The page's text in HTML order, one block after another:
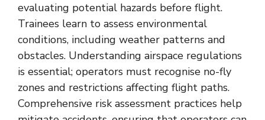
evaluating potential hazards before flight.
Trainees learn to assess environmental
conditions, including weather patterns and
obstacles. Understanding airspace regulations
is essential; operators must recognise no-fly
zones and restrictions affecting flight paths.
Comprehensive risk assessment practices help